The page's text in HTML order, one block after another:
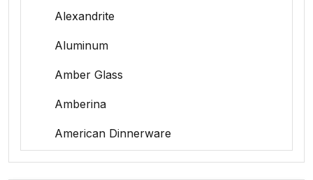
Alexandrite
Aluminum
Amber Glass
Amberina
American Dinnerware
Amethyst Glass